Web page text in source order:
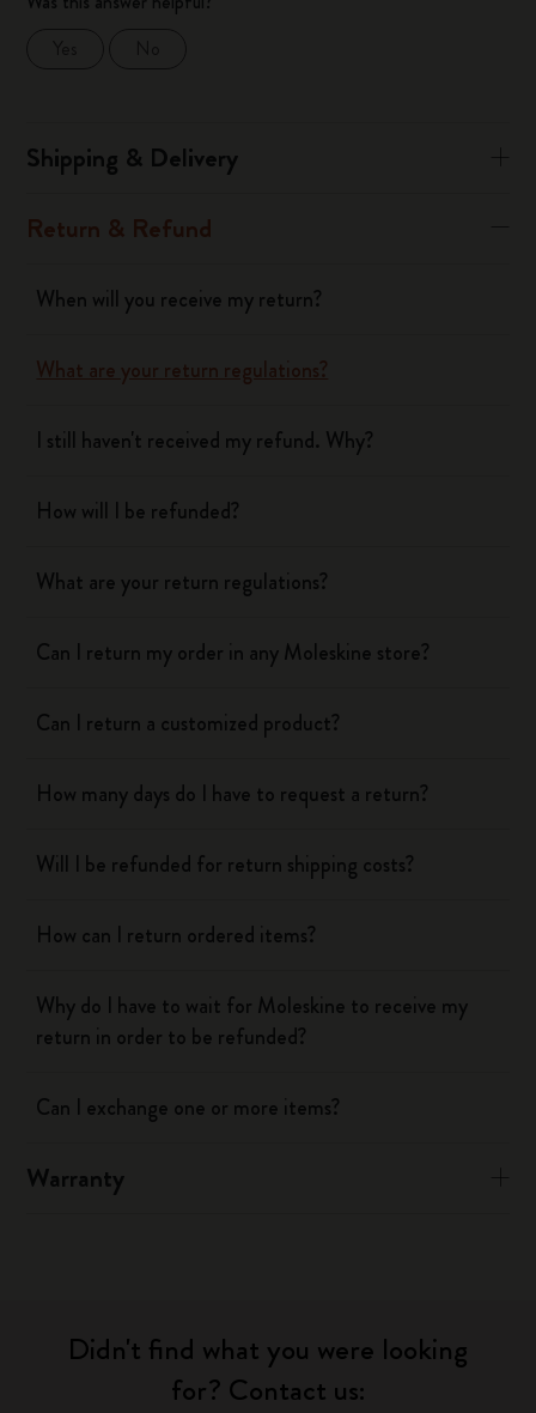
Shipping & Delivery
Return & Refund
When will you receive my return?
What are your return regulations?
I still haven't received my refund. Why?
How will I be refunded?
What are your return regulations?
Can I return my order in any Moleskine store?
Can I return a customized product?
How many days do I have to request a return?
Will I be refunded for return shipping costs?
How can I return ordered items?
Why do I have to wait for Moleskine to receive my
return in order to be refunded?
Can I exchange one or more items?
Warranty
Didn't find what you were looking
for? Contact us: